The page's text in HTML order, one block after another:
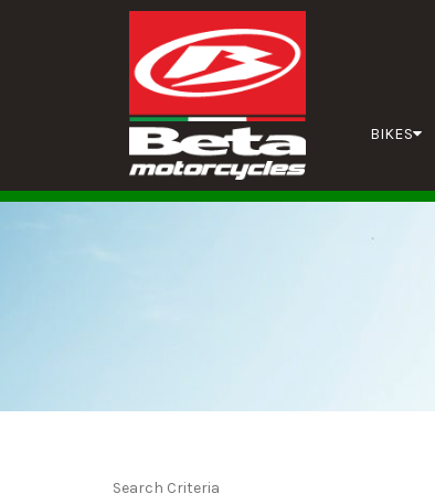
BIKES
Search Criteria